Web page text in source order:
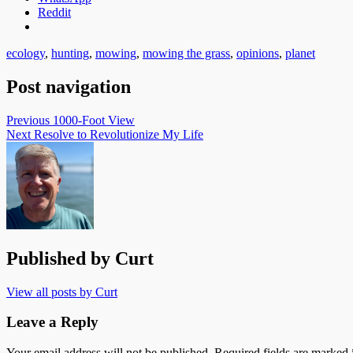
Reddit
ecology, hunting, mowing, mowing the grass, opinions, planet
Post navigation
Previous 1000-Foot View
Next Resolve to Revolutionize My Life
Published by Curt
View all posts by Curt
Leave a Reply